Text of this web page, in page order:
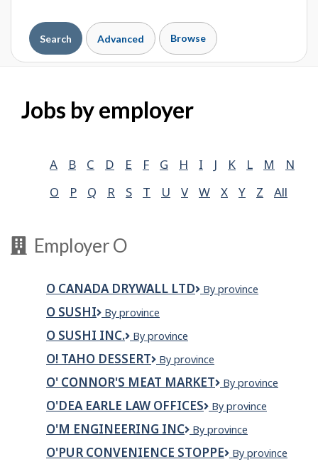
Search Advanced Browse
Jobs by employer
A B C D E F G H I J K L M
N
O
P Q R S T U V W X Y Z All
Employer O
O CANADA DRYWALL LTD
O
By province
O SUSHI
O
By province
O SUSHI INC.
O
Inc.
By province
O! TAHO DESSERT
O!
Dessert
By province
O' CONNOR'S MEAT MARKET
O'
Meat
Market
By province
O'DEA EARLE LAW OFFICES
O'Dea
Law
Offices
By province
O'M ENGINEERING INC
O'M
Inc
By province
O'PUR CONVENIENCE STOPPE
O'Pur
By province